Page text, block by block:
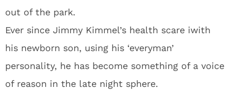
out of the park.
Ever since Jimmy Kimmel’s health scare iwith
his newborn son, using his ‘everyman’
personality, he has become something of a voice
of reason in the late night sphere.